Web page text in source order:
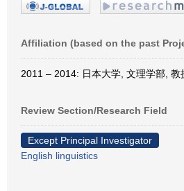
Affiliation (based on the past
2011 – 2014: 日本大学, 文理学部, 教
Review Section/Research Field
Except Principal Investigator
English linguistics